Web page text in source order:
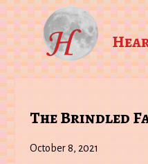
The Brindled
October 8, 2021